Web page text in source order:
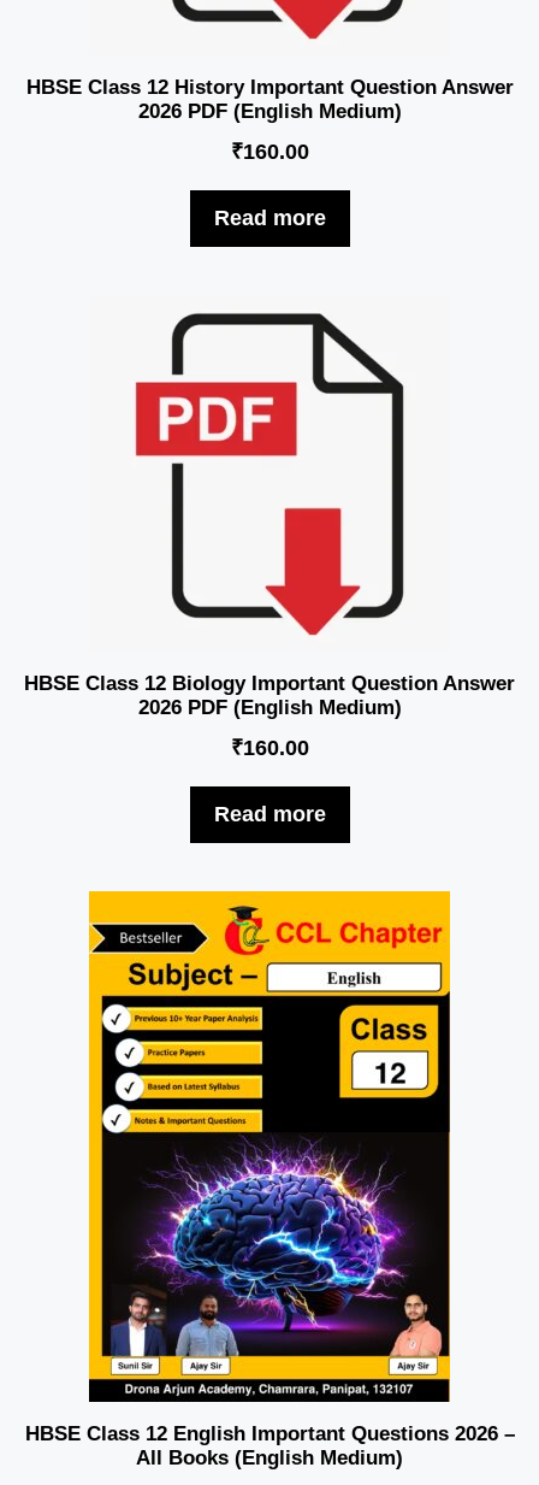
HBSE Class 12 History Important Question Answer
2026 PDF (English Medium)
₹160.00
Read more
HBSE Class 12 Biology Important Question Answer
2026 PDF (English Medium)
₹160.00
Read more
HBSE Class 12 English Important Questions 2026 –
All Books (English Medium)